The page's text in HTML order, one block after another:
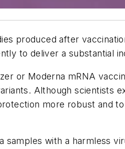
produced after
to deliver a substantial
or Moderna mRNA
Although scientists
more robust and
samples with a harmless